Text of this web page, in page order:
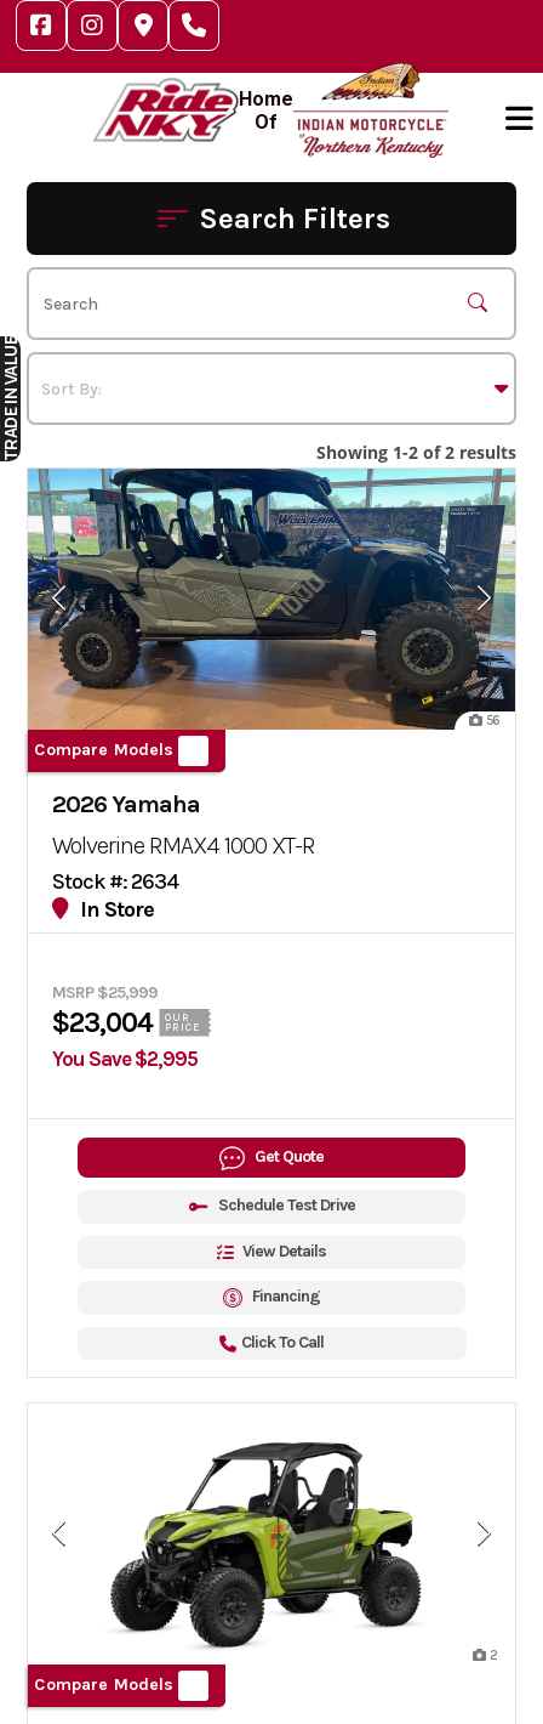
Skip
content
Home
Of
Search Filters
Showing 1-2 of 2 results
56
Compare Models
2026 Yamaha
Wolverine RMAX4 1000 XT-R
Stock #: 2634
In Store
MSRP $25,999
$23,004
OUR
PRICE
You Save $2,995
Get Quote
Schedule Test Drive
View Details
Financing
Click To Call
2
Compare Models
TRADE
IN VALUE